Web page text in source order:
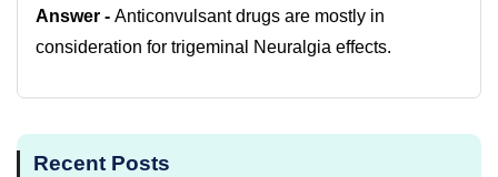
Answer - Anticonvulsant drugs are mostly in
consideration for trigeminal Neuralgia effects.
Recent Posts